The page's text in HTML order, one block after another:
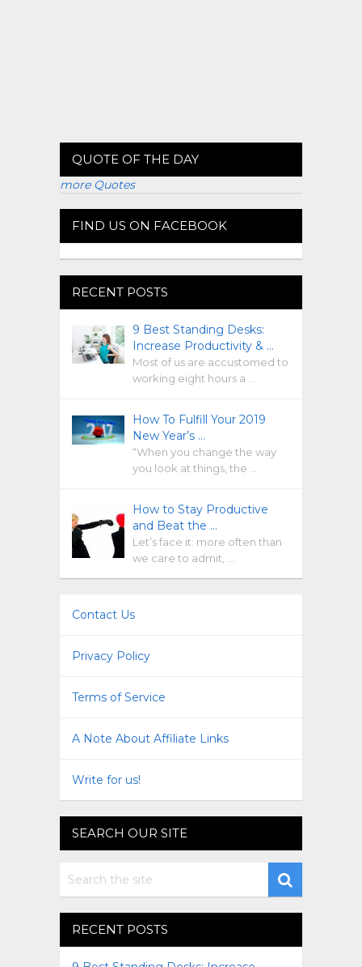
QUOTE OF THE DAY
more Quotes
FIND US ON FACEBOOK
RECENT POSTS
9 Best Standing Desks:
Increase Productivity & …
Most of us are accustomed to
working eight hours a …
How To Fulfill Your 2019
New Year’s …
“When you change the way
you look at things, the …
How to Stay Productive
and Beat the …
Let’s face it: more often than
we care to admit, …
Contact Us
Privacy Policy
Terms of Service
A Note About Affiliate Links
Write for us!
SEARCH OUR SITE
RECENT POSTS